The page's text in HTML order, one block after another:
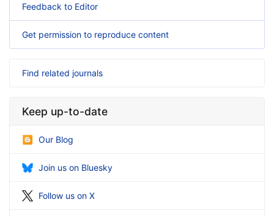
Feedback to Editor
Get permission to reproduce content
Find related journals
Keep up-to-date
Our Blog
Join us on Bluesky
Follow us on X